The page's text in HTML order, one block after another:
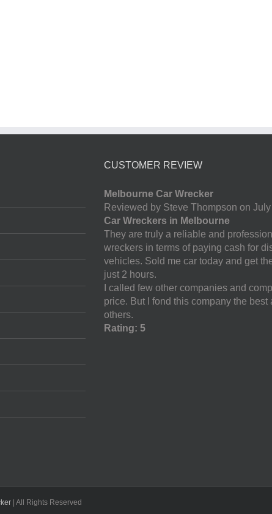
CUSTOMER REVIEW
Melbourne Car Wrecker
Reviewed by Steve Thompson on
Car Wreckers in Melbourne
They are truly a reliable and
wreckers in terms of paying cash for
vehicles. Sold me car today and get
just 2 hours.
I called few other companies and
price. But I fond this company the best
others.
Rating: 5
| All Rights Reserved